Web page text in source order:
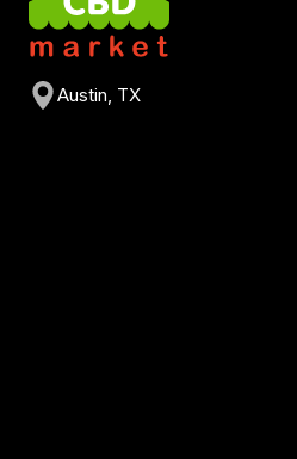
Austin, TX